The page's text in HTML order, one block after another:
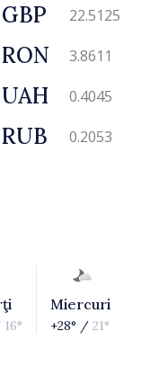
GBP 22.5125
RON 3.8611
UAH 0.4045
RUB 0.2053
16°
Miercuri
+28° / 21°